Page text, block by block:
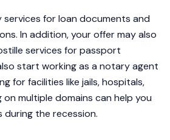
for loan documents and
In addition, your offer may also
services for passport
start working as a notary agent
for facilities like jails, hospitals,
on multiple domains can help you
the recession.